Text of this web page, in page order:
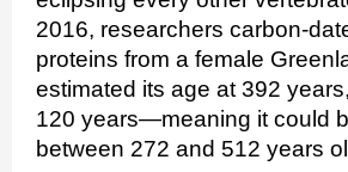
2016, researchers
proteins from a female
estimated its age at 392
120 years—meaning it could
between 272 and 512 years